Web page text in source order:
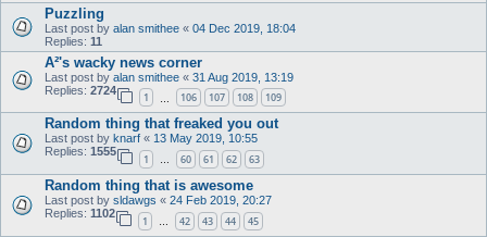
Puzzling
Last post by alan smithee « 04 Dec 2019, 18:04
Replies: 11
A²'s wacky news corner
Last post by alan smithee « 31 Aug 2019, 13:19
Replies: 2724
1 106 107 108 109
Random thing that freaked you out
Last post by knarf « 13 May 2019, 10:55
Replies: 1555
1 … 60 61 62 63
Random thing that is awesome
Last post by sldawgs « 24 Feb 2019, 20:27
Replies: 1102
1 … 42 43 44 45